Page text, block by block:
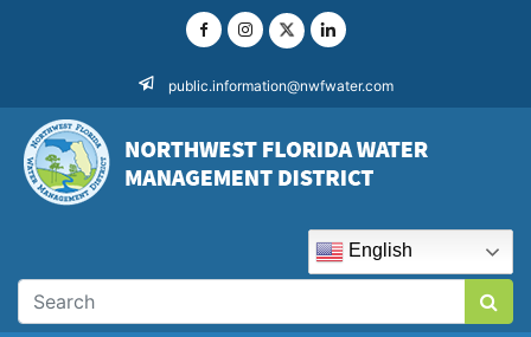
public.information@nwfwater.com
English